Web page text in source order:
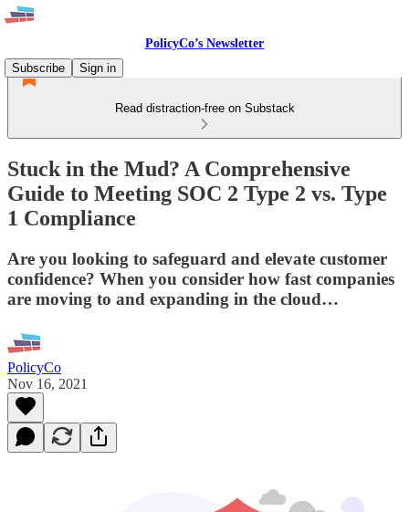
PolicyCo’s Newsletter
Subscribe
Sign in
Read distraction-free on Substack
Stuck in the Mud? A Comprehensive
Guide to Meeting SOC 2 Type 2 vs. Type
1 Compliance
Are you looking to safeguard and elevate customer
confidence? When you consider how fast companies
are moving to and expanding in the cloud…
PolicyCo
Nov 16, 2021